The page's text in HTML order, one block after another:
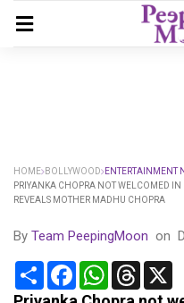
HOME BOLLYWOOD
ENTERTAINMENT
PRIYANKA CHOPRA NOT WELCOMED
REVEALS MOTHER MADHU CHOPRA
By Team PeepingMoon on
Share FacebookWhatsApp
Threads